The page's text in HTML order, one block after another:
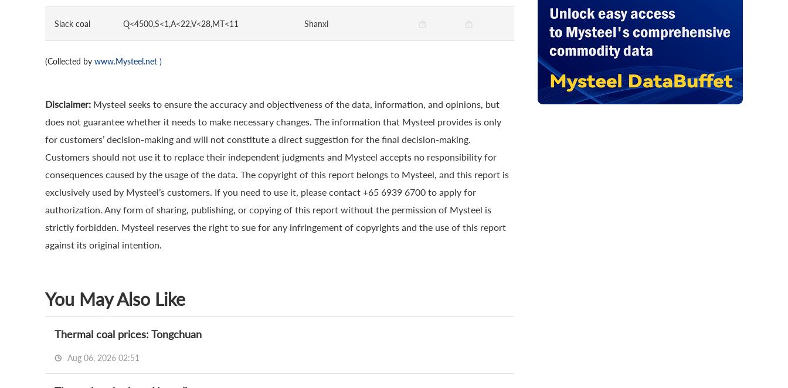
Slack coal Q<4500,S<1,A<22,V<28,MT<11 Shanxi
(Collected by www.Mysteel.net )
Disclaimer: Mysteel seeks to ensure the accuracy and objectiveness of the data, information, and opinions, but
does not guarantee whether it needs to make necessary changes. The information that Mysteel provides is only
for customers’ decision-making and will not constitute a direct suggestion for the final decision-making.
Customers should not use it to replace their independent judgments and Mysteel accepts no responsibility for
consequences caused by the usage of the data. The copyright of this report belongs to Mysteel, and this report is
exclusively used by Mysteel’s customers. If you need to use it, please contact +65 6939 6700 to apply for
authorization. Any form of sharing, publishing, or copying of this report without the permission of Mysteel is
strictly forbidden. Mysteel reserves the right to sue for any infringement of copyrights and the use of this report
against its original intention.
You May Also Like
Thermal coal prices: Tongchuan
Aug 06, 2026 02:51